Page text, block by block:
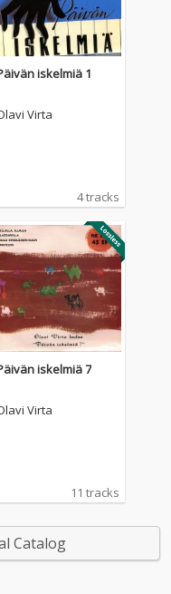
iskelmiä 1
Virta
4 tracks
iskelmiä 7
Virta
11 tracks
Catalog